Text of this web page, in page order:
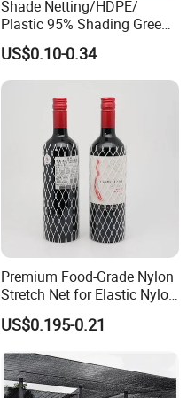
Shade Netting/HDPE/
Plastic 95% Shading Green
Black Sun Shade Safety
Privacy/Shade
Net/Construction Debris
Olive Shade
Mesh/Insect/Garden
Canopy Sunshade Net
US$0.10-0.34
Premium Food-Grade Nylon
Stretch Net for Elastic Nylon
Wine Bottles
US$0.195-0.21